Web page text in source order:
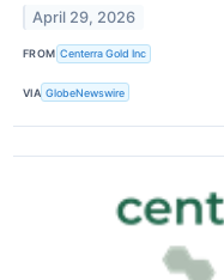
April 29, 2026
FROM Centerra Gold Inc
VIA GlobeNewswire